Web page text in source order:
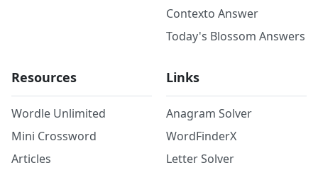
Contexto Answer
Today's Blossom Answers
Resources
Wordle Unlimited
Mini Crossword
Articles
Links
Anagram Solver
WordFinderX
Letter Solver